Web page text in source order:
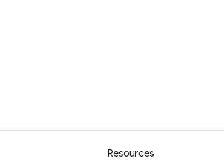
Resources